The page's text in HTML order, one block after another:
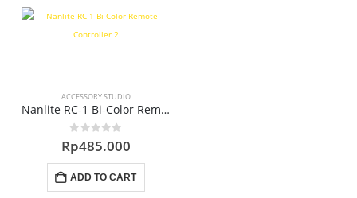
ACCESSORY STUDIO
Nanlite RC-1 Bi-Color Remote Controller
out of 5
Rp485.000
ADD TO CART